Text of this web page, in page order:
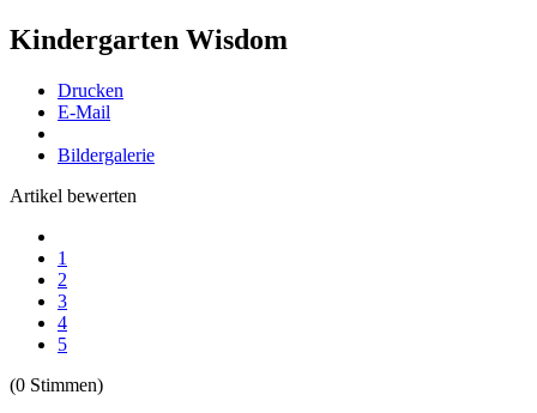
Kindergarten Wisdom
Drucken
E-Mail
Bildergalerie
Artikel bewerten
1
2
3
4
5
(0 Stimmen)